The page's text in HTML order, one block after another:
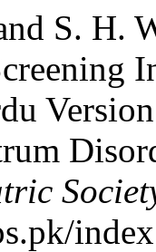
S. H.